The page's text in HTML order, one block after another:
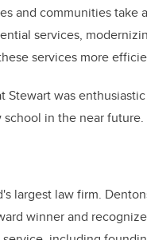
and communities
services,
services more
Stewart was
in the near future.
largest law firm.
winner and